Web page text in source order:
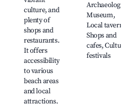
culture, and
plenty of
shops and
restaurants.
It offers
accessibility
to various
beach areas
and local
attractions.
Archaeological
Museum,
Local tavernas,
Shops and
cafes, Cultural
festivals